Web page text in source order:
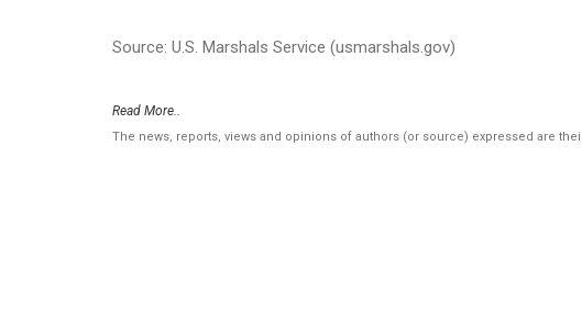
Source: U.S. Marshals Service (usmarshals.gov)
Read More..
The news, reports, views and opinions of authors (or source) expressed are